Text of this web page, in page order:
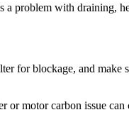
a problem with draining,
for blockage, and make
motor carbon issue can